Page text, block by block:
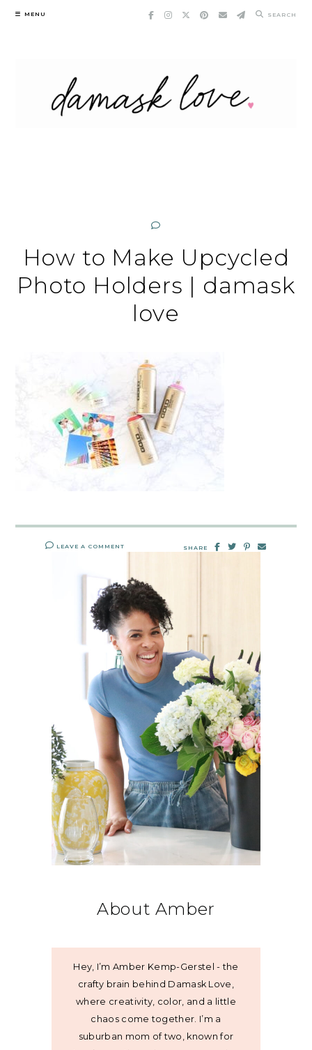
Skip
MENU SEARCH
How to Make Upcycled
Photo Holders | damask
love
LEAVE A COMMENT SHARE
About Amber
Hey, I’m Amber Kemp-Gerstel - the
crafty brain behind Damask Love,
where creativity, color, and a little
chaos come together. I’m a
suburban mom of two, known for